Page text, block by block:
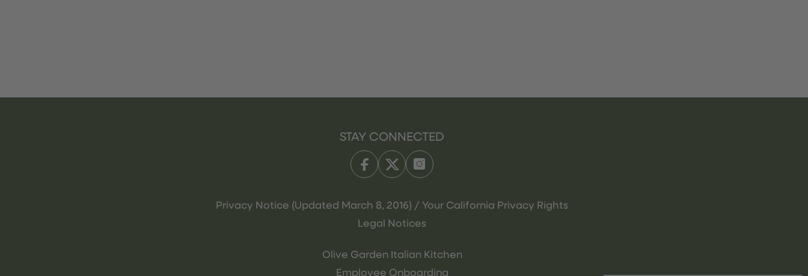
STAY CONNECTED
Privacy Notice (Updated March 8, 2016) / Your California Privacy Rights
Legal Notices
Olive Garden Italian Kitchen
Employee Onboarding